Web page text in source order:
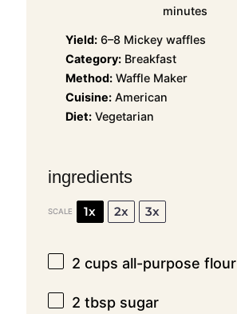
minutes
Yield: 6–8 Mickey waffles
Category: Breakfast
Method: Waffle Maker
Cuisine: American
Diet: Vegetarian
ingredients
SCALE 1x 2x 3x
2 cups all-purpose flour
2 tbspsugar